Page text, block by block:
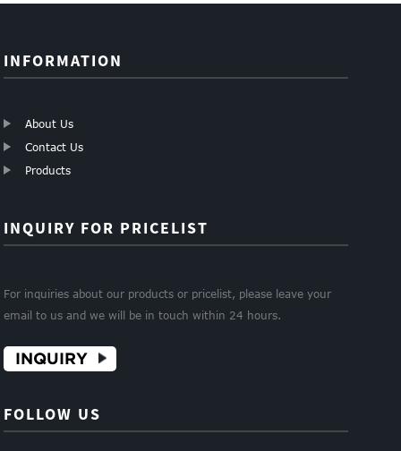
INFORMATION
About Us
Contact Us
Products
INQUIRY FOR PRICELIST
For inquiries about our products or pricelist, please leave your
email to us and we will be in touch within 24 hours.
INQUIRY
FOLLOW US